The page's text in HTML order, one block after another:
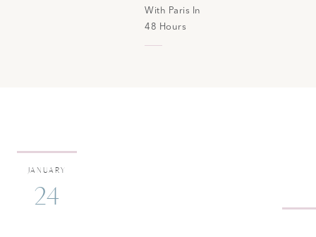
With Paris In
48 Hours
24
JANUARY